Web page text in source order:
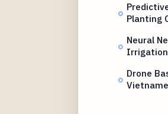
Planting
Neural
Irrigation
Drone